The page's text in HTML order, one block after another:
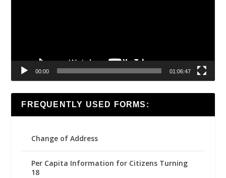
00:00 01:06:47
FREQUENTLY USED FORMS:
Change of Address
Per Capita Information for Citizens Turning
18